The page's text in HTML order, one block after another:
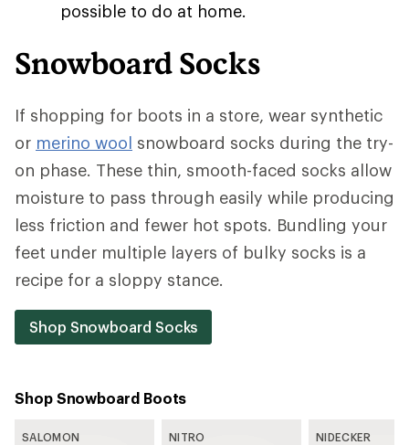
possible to do at home.
Snowboard Socks
If shopping for boots in a store, wear synthetic
or merino wool snowboard socks during the try-
on phase. These thin, smooth-faced socks allow
moisture to pass through easily while producing
less friction and fewer hot spots. Bundling your
feet under multiple layers of bulky socks is a
recipe for a sloppy stance.
Shop Snowboard Socks
Shop Snowboard Boots
SALOMON
NITRO
NIDECKER